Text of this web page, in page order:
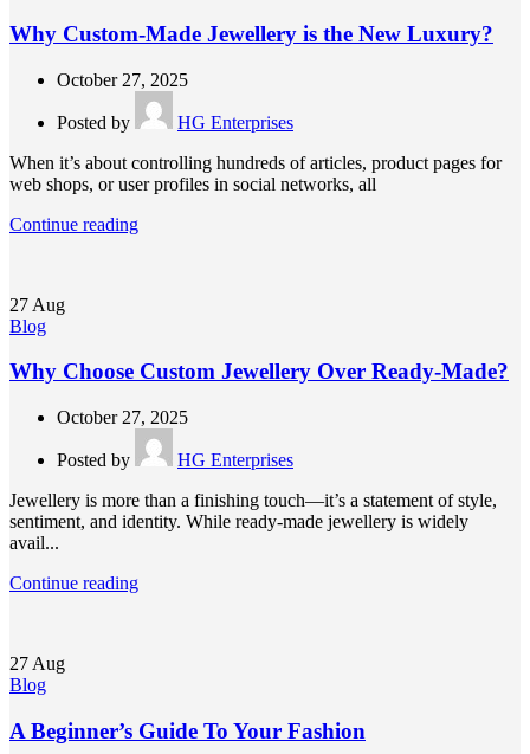
Why Custom-Made Jewellery is the New Luxury?
October 27, 2025
Posted by
HG Enterprises
When it’s about controlling hundreds of articles, product pages for
web shops, or user profiles in social networks, all
Continue reading
27 Aug
Blog
Why Choose Custom Jewellery Over Ready-Made?
October 27, 2025
Posted by
HG Enterprises
Jewellery is more than a finishing touch—it’s a statement of style,
sentiment, and identity. While ready-made jewellery is widely
avail...
Continue reading
27 Aug
Blog
A Beginner’s Guide To Your Fashion